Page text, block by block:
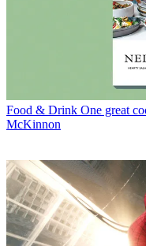
Food & Drink One great
McKinnon